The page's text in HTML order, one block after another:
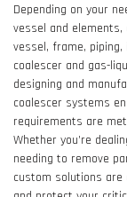
Depending on your
vessel and
vessel, frame,
coalescer and gas-
designing and
coalescer systems
requirements are
Whether you’re
needing to remove
custom solutions are